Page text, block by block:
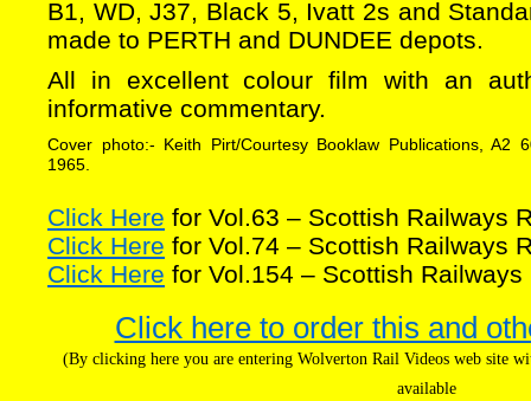
B1, WD, J37, Black 5, Ivatt 2s and
made to PERTH and DUNDEE depots.
All in excellent colour film with an
informative commentary.
Cover photo:- Keith Pirt/Courtesy Booklaw Publications, A2
1965.
Click Here for Vol.63 – Scottish Railways
Click Here for Vol.74 – Scottish Railways
Click Here for Vol.154 – Scottish
Click here to order this and
(By clicking here you are entering Wolverton Rail Videos web site
available